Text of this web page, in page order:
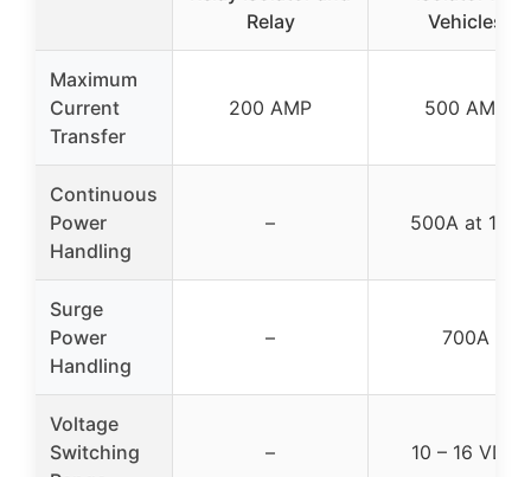
Relay
Vehicles
Maximum
Current
Transfer
200 AMP 500 AMP
Continuous
Power
Handling
– 500A at 12V
Surge
Power
Handling
– 700A
Voltage
Switching
– 10 – 16 VDC